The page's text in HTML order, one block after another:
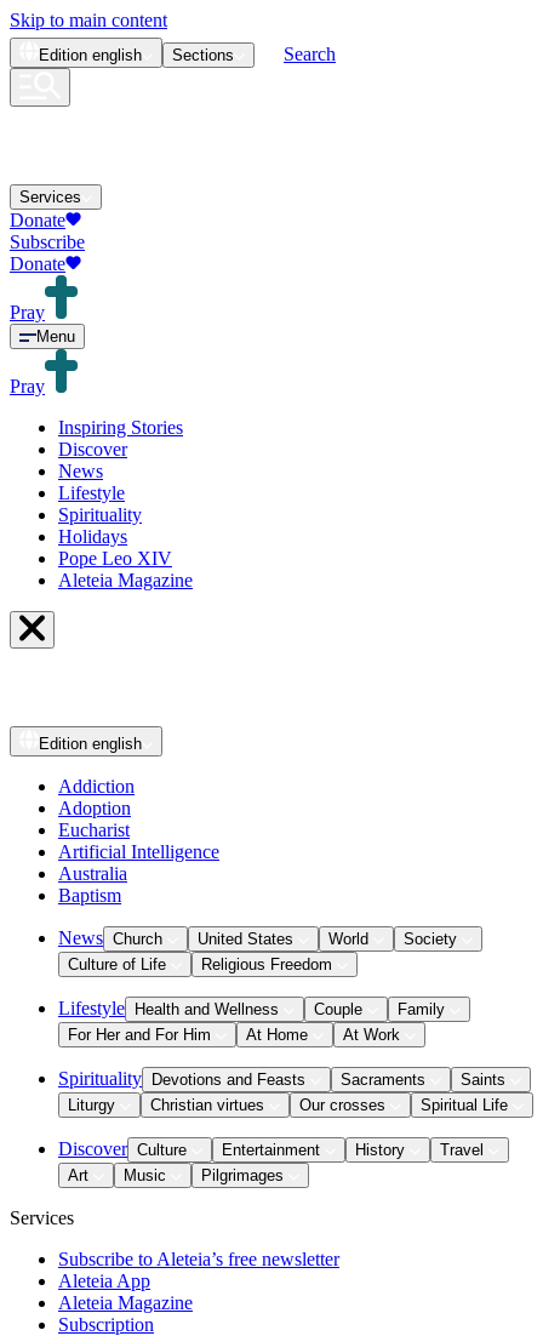
Skip to main content
Edition english Sections Search
Services
Donate
Subscribe
Donate
Pray
Menu
Pray
Inspiring Stories
Discover
News
Lifestyle
Spirituality
Holidays
Pope Leo XIV
Aleteia Magazine
Edition english
Addiction
Adoption
Eucharist
Artificial Intelligence
Australia
Baptism
News Church United States World
Society
Culture of Life
Religious Freedom
Lifestyle Health and Wellness Couple
Family
For Her and For Him
At Home At Work
Spirituality Devotions and Feasts Sacraments
Saints
Liturgy
Christian virtues Our crosses Spiritual Life
Discover Culture Entertainment History
Travel
Art
Music Pilgrimages
Services
Subscribe to Aleteia’s free newsletter
Aleteia App
Aleteia Magazine
Subscription